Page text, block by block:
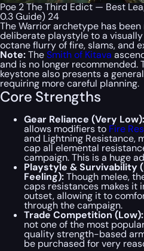
Poe 2 The Third Edict — Best
0.3 Guide) 24
The Warrior archetype has
deliberate playstyle to a
octane flurry of fire, slams, and
Note:TheSmith of Kitava
and is no longer recommended.
keystone also presents a
requiring more careful planning.
Core Strengths
Gear Reliance (Very Low):
allows modifiers to Fire
and Lightning Resistance,
cap all elemental
campaign. This is a huge
Playstyle & Survivability
Feeling):Though melee,
caps resistances makes it
outset, allowing it to
through the campaign.
Trade Competition (Low):
not one of the most
quality strength-based
be purchased for very